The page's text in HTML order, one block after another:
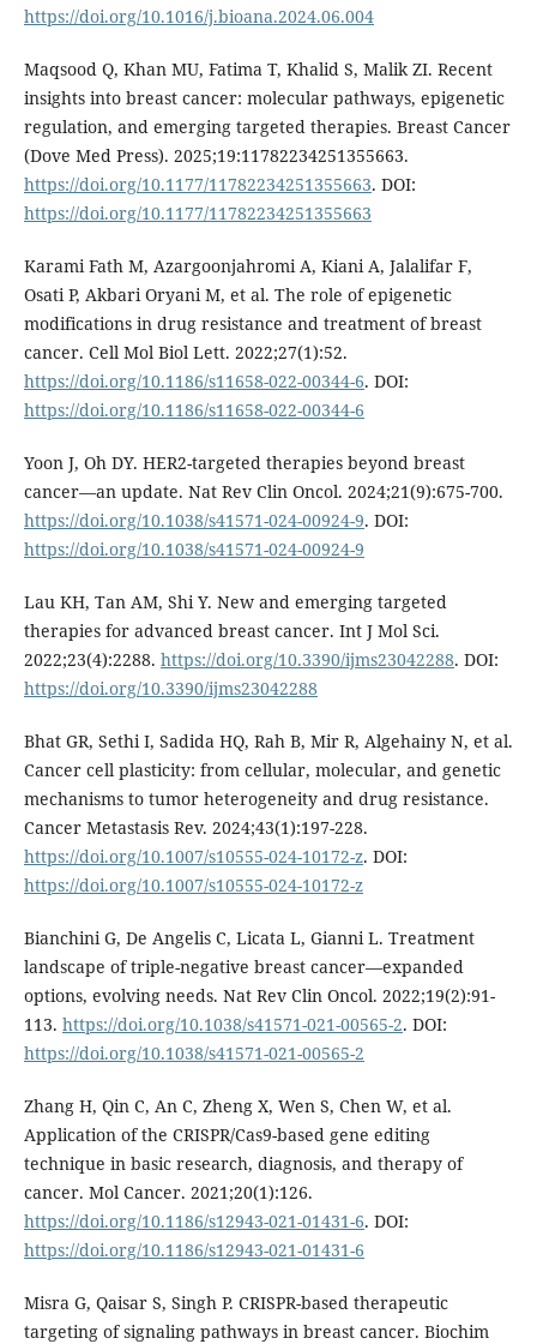
https://doi.org/10.1016/j.bioana.2024.06.004
Maqsood Q, Khan MU, Fatima T, Khalid S, Malik ZI. Recent
insights into breast cancer: molecular pathways, epigenetic
regulation, and emerging targeted therapies. Breast Cancer
(Dove Med Press). 2025;19:11782234251355663.
https://doi.org/10.1177/11782234251355663. DOI:
https://doi.org/10.1177/11782234251355663
Karami Fath M, Azargoonjahromi A, Kiani A, Jalalifar F,
Osati P, Akbari Oryani M, et al. The role of epigenetic
modifications in drug resistance and treatment of breast
cancer. Cell Mol Biol Lett. 2022;27(1):52.
https://doi.org/10.1186/s11658-022-00344-6. DOI:
https://doi.org/10.1186/s11658-022-00344-6
Yoon J, Oh DY. HER2-targeted therapies beyond breast
cancer—an update. Nat Rev Clin Oncol. 2024;21(9):675-700.
https://doi.org/10.1038/s41571-024-00924-9. DOI:
https://doi.org/10.1038/s41571-024-00924-9
Lau KH, Tan AM, Shi Y. New and emerging targeted
therapies for advanced breast cancer. Int J Mol Sci.
2022;23(4):2288. https://doi.org/10.3390/ijms23042288. DOI:
https://doi.org/10.3390/ijms23042288
Bhat GR, Sethi I, Sadida HQ, Rah B, Mir R, Algehainy N, et al.
Cancer cell plasticity: from cellular, molecular, and genetic
mechanisms to tumor heterogeneity and drug resistance.
Cancer Metastasis Rev. 2024;43(1):197-228.
https://doi.org/10.1007/s10555-024-10172-z. DOI:
https://doi.org/10.1007/s10555-024-10172-z
Bianchini G, De Angelis C, Licata L, Gianni L. Treatment
landscape of triple-negative breast cancer—expanded
options, evolving needs. Nat Rev Clin Oncol. 2022;19(2):91-
113. https://doi.org/10.1038/s41571-021-00565-2. DOI:
https://doi.org/10.1038/s41571-021-00565-2
Zhang H, Qin C, An C, Zheng X, Wen S, Chen W, et al.
Application of the CRISPR/Cas9-based gene editing
technique in basic research, diagnosis, and therapy of
cancer. Mol Cancer. 2021;20(1):126.
https://doi.org/10.1186/s12943-021-01431-6. DOI:
https://doi.org/10.1186/s12943-021-01431-6
Misra G, Qaisar S, Singh P. CRISPR-based therapeutic
targeting of signaling pathways in breast cancer. Biochim